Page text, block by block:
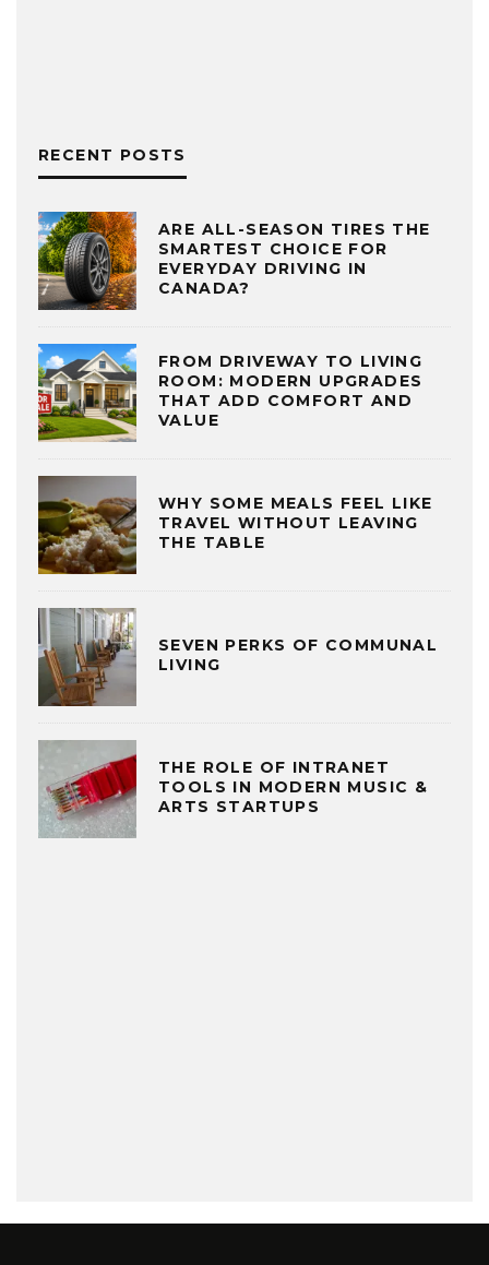
RECENT POSTS
ARE ALL-SEASON TIRES THE
SMARTEST CHOICE FOR
EVERYDAY DRIVING IN
CANADA?
FROM DRIVEWAY TO LIVING
ROOM: MODERN UPGRADES
THAT ADD COMFORT AND
VALUE
WHY SOME MEALS FEEL LIKE
TRAVEL WITHOUT LEAVING
THE TABLE
SEVEN PERKS OF COMMUNAL
LIVING
THE ROLE OF INTRANET
TOOLS IN MODERN MUSIC &
ARTS STARTUPS